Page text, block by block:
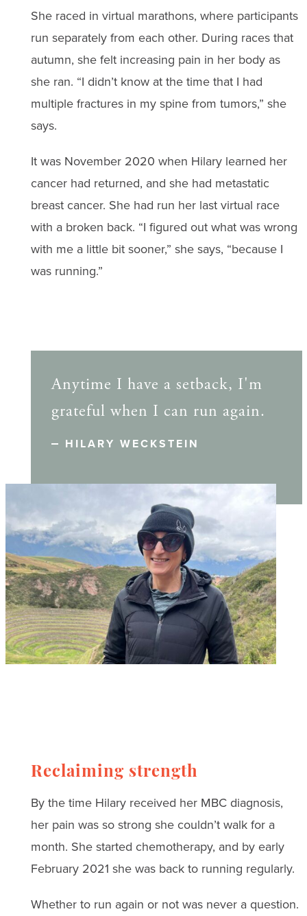
She raced in virtual marathons, where participants
run separately from each other. During races that
autumn, she felt increasing pain in her body as
she ran. “I didn’t know at the time that I had
multiple fractures in my spine from tumors,” she
says.
It was November 2020 when Hilary learned her
cancer had returned, and she had metastatic
breast cancer. She had run her last virtual race
with a broken back. “I figured out what was wrong
with me a little bit sooner,” she says, “because I
was running.”
Anytime I have a setback, I'm
grateful when I can run again.
HILARY WECKSTEIN
Reclaiming strength
By the time Hilary received her MBC diagnosis,
her pain was so strong she couldn’t walk for a
month. She started chemotherapy, and by early
February 2021 she was back to running regularly.
Whether to run again or not was never a question.